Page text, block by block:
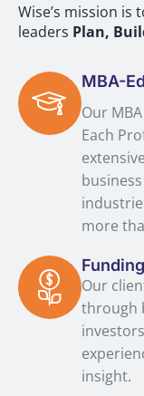
Wise’s mission
leaders Plan,
MBA-
Our
Each
more
Funding
Our
through
insight.